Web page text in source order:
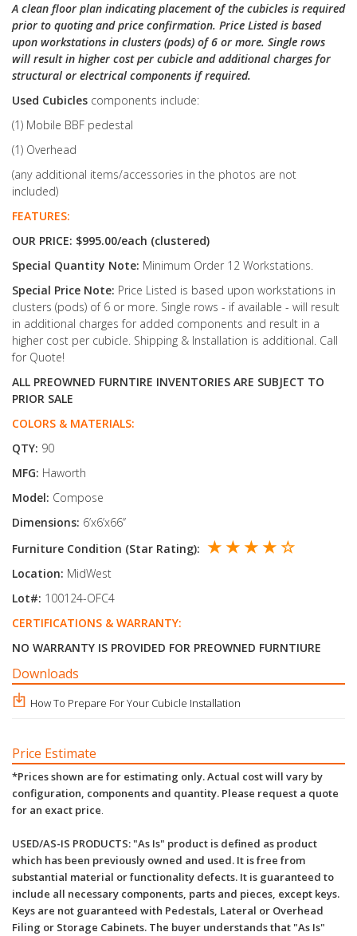
A clean floor plan indicating placement of the cubicles is required
prior to quoting and price confirmation. Price Listed is based
upon workstations in clusters (pods) of 6 or more. Single rows
will result in higher cost per cubicle and additional charges for
structural or electrical components if required.
Used Cubicles components include:
(1) Mobile BBF pedestal
(1) Overhead
(any additional items/accessories in the photos are not
included)
FEATURES:
OUR PRICE: $995.00/each (clustered)
Special Quantity Note: Minimum Order 12 Workstations.
Special Price Note: Price Listed is based upon workstations in
clusters (pods) of 6 or more. Single rows - if available - will result
in additional charges for added components and result in a
higher cost per cubicle. Shipping & Installation is additional. Call
for Quote!
ALL PREOWNED FURNTIRE INVENTORIES ARE SUBJECT TO
PRIOR SALE
COLORS & MATERIALS:
QTY: 90
MFG: Haworth
Model: Compose
Dimensions: 6’x6’x66’’
Furniture Condition (Star Rating): ★ ★ ★ ★ ☆
Location: MidWest
Lot#: 100124-OFC4
CERTIFICATIONS & WARRANTY:
NO WARRANTY IS PROVIDED FOR PREOWNED FURNTIURE
Downloads
How To Prepare For Your Cubicle Installation
Price Estimate
*Prices shown are for estimating only. Actual cost will vary by
configuration, components and quantity. Please request a quote
for an exact price.
USED/AS-IS PRODUCTS: "As Is" product is defined as product
which has been previously owned and used. It is free from
substantial material or functionality defects. It is guaranteed to
include all necessary components, parts and pieces, except keys.
Keys are not guaranteed with Pedestals, Lateral or Overhead
Filing or Storage Cabinets. The buyer understands that "As Is"